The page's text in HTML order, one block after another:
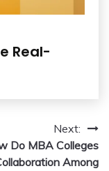
Real-
Next:
Do MBA Colleges
Among